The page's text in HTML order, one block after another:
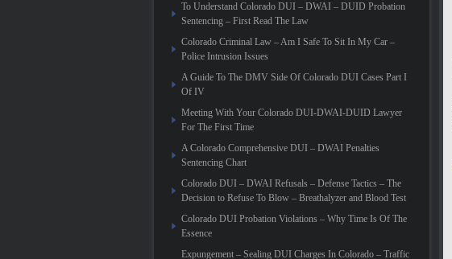
To Understand Colorado DUI – DWAI – DUID Probation
Sentencing – First Read The Law
Colorado Criminal Law – Am I Safe To Sit In My Car –
Police Intrusion Issues
A Guide To The DMV Side Of Colorado DUI Cases Part I
Of IV
Meeting With Your Colorado DUI-DWAI-DUID Lawyer
For The First Time
A Colorado Comprehensive DUI – DWAI Penalties
Sentencing Chart
Colorado DUI – DWAI Refusals – Defense Tactics – The
Decision to Refuse To Blow – Breathalyzer and Blood Test
Colorado DUI Probation Violations – Why Time Is Of The
Essence
Expungement – Sealing DUI Charges In Colorado – Traffic